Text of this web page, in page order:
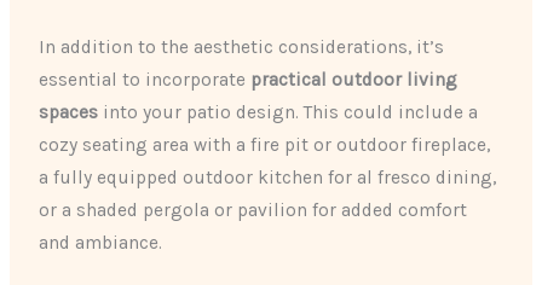
In addition to the aesthetic considerations, it’s
essential to incorporate practical outdoor living
spaces into your patio design. This could include a
cozy seating area with a fire pit or outdoor fireplace,
a fully equipped outdoor kitchen for al fresco dining,
or a shaded pergola or pavilion for added comfort
and ambiance.